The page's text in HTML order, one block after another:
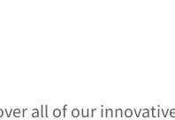
all of our